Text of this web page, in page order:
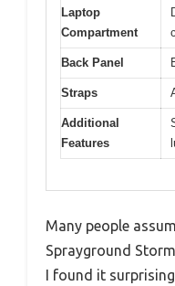
Laptop
Compartment
Back Panel
Straps
Additional
Features
Many people
Sprayground
I found it